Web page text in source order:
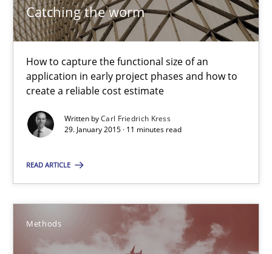
Catching the worm
How to capture the functional size of an
application in early project phases and how to
create a reliable cost estimate
Written byCarl Friedrich Kress
29. January 2015 · 11 minutes read
READ ARTICLE
Methods
30.10.2014
24 minutes
A new approach for requirements validation and rigorous
Methods